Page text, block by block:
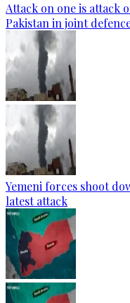
Attack on one is attack
Pakistan in joint
Yemeni forces shoot
latest attack